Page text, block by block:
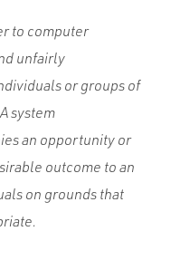
to computer
unfairly
or groups of
system
an opportunity or
outcome to an
on grounds that